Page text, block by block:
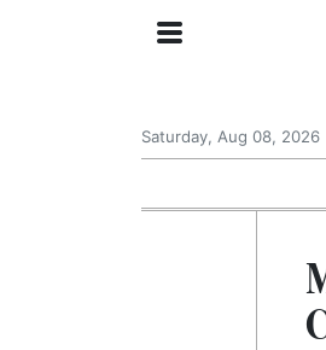
Saturday, Aug 08, 2026